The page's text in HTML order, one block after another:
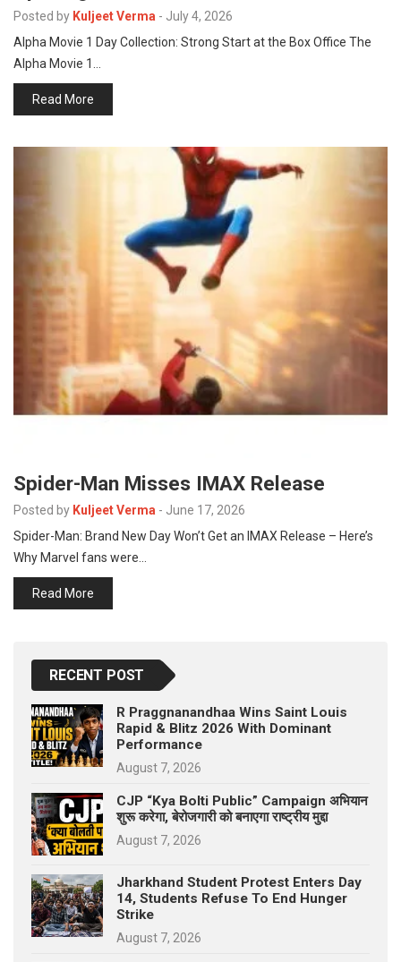
Posted by Kuljeet Verma - July 4, 2026
Alpha Movie 1 Day Collection: Strong Start at the Box Office The
Alpha Movie 1…
Read More
Spider-Man Misses IMAX Release
Posted by Kuljeet Verma - June 17, 2026
Spider-Man: Brand New Day Won’t Get an IMAX Release – Here’s
Why Marvel fans were…
Read More
RECENT POST
R Praggnanandhaa Wins Saint Louis
Rapid & Blitz 2026 With Dominant
Performance
August 7, 2026
CJP “Kya Bolti Public” Campaign अभियान
शुरू करेगा, बेरोजगारी को बनाएगा राष्ट्रीय मुद्दा
August 7, 2026
Jharkhand Student Protest Enters Day
14, Students Refuse To End Hunger
Strike
August 7, 2026
s